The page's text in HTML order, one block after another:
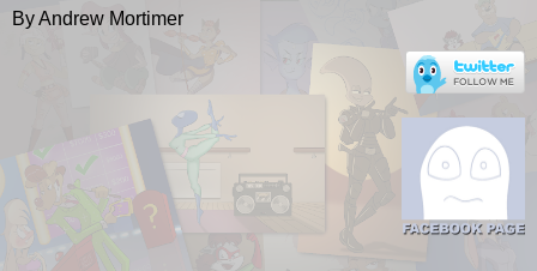
By Andrew Mortimer